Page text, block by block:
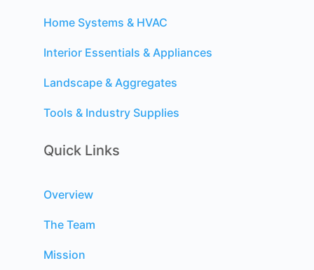
Home Systems & HVAC
Interior Essentials & Appliances
Landscape & Aggregates
Tools & Industry Supplies
Quick Links
Overview
The Team
Mission